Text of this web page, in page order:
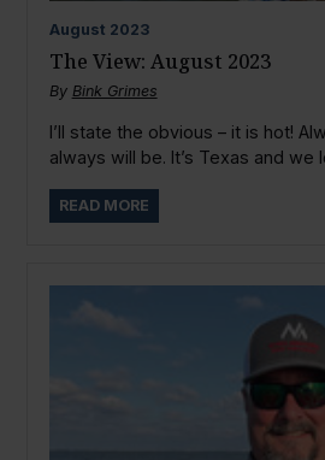
August 2023
The View: August 2023
By Bink Grimes
I’ll state the obvious – it is hot!
always will be. It’s Texas and we
READ MORE